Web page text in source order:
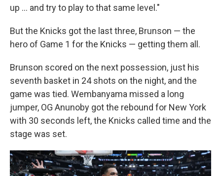
up ... and try to play to that same level."
But the Knicks got the last three, Brunson — the
hero of Game 1 for the Knicks — getting them all.
Brunson scored on the next possession, just his
seventh basket in 24 shots on the night, and the
game was tied. Wembanyama missed a long
jumper, OG Anunoby got the rebound for New York
with 30 seconds left, the Knicks called time and the
stage was set.